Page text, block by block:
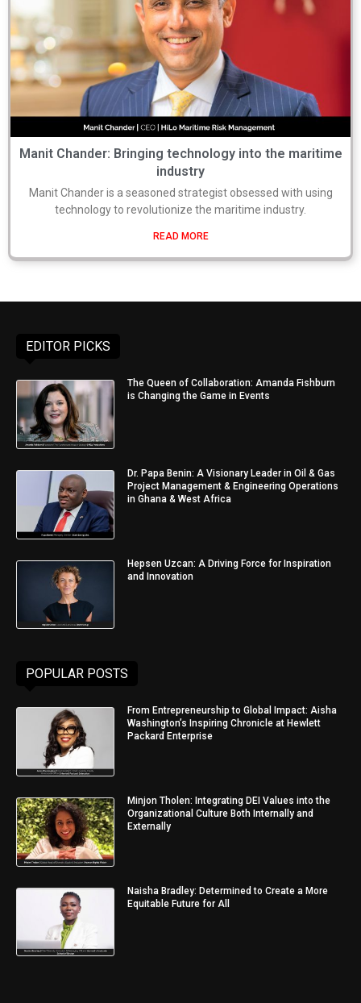
Manit Chander: Bringing technology into the maritime
industry
Manit Chander is a seasoned strategist obsessed with using
technology to revolutionize the maritime industry.
READ MORE
EDITOR PICKS
The Queen of Collaboration: Amanda Fishburn
is Changing the Game in Events
Dr. Papa Benin: A Visionary Leader in Oil & Gas
Project Management & Engineering Operations
in Ghana & West Africa
Hepsen Uzcan: A Driving Force for Inspiration
and Innovation
POPULAR POSTS
From Entrepreneurship to Global Impact: Aisha
Washington’s Inspiring Chronicle at Hewlett
Packard Enterprise
Minjon Tholen: Integrating DEI Values into the
Organizational Culture Both Internally and
Externally
Naisha Bradley: Determined to Create a More
Equitable Future for All